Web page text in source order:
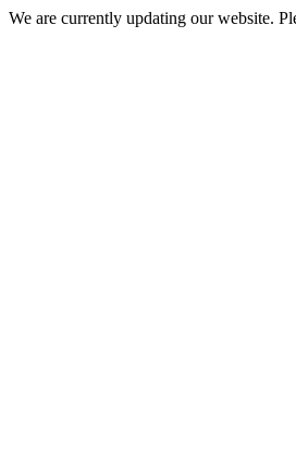
We are currently updating our website.